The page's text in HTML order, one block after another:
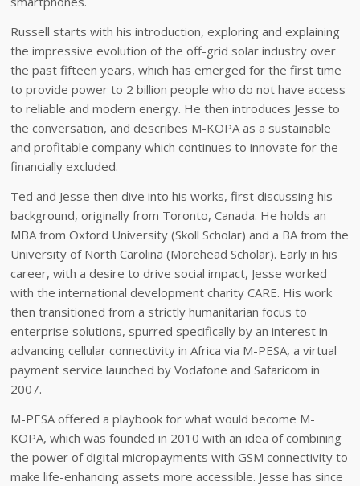
Russell starts with his introduction, exploring and explaining
the impressive evolution of the off-grid solar industry over
the past fifteen years, which has emerged for the first time
to provide power to 2 billion people who do not have access
to reliable and modern energy. He then introduces Jesse to
the conversation, and describes M-KOPA as a sustainable
and profitable company which continues to innovate for the
financially excluded.
Ted and Jesse then dive into his works, first discussing his
background, originally from Toronto, Canada. He holds an
MBA from Oxford University (Skoll Scholar) and a BA from the
University of North Carolina (Morehead Scholar). Early in his
career, with a desire to drive social impact, Jesse worked
with the international development charity CARE. His work
then transitioned from a strictly humanitarian focus to
enterprise solutions, spurred specifically by an interest in
advancing cellular connectivity in Africa via M-PESA, a virtual
payment service launched by Vodafone and Safaricom in
2007.
M-PESA offered a playbook for what would become M-
KOPA, which was founded in 2010 with an idea of combining
the power of digital micropayments with GSM connectivity to
make life-enhancing assets more accessible. Jesse has since